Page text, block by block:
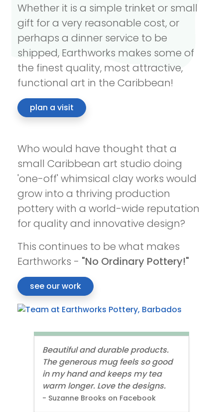
Whether it is a simple trinket or small
gift for a very reasonable cost, or
perhaps a dinner service to be
shipped, Earthworks makes some of
the finest quality, most attractive,
functional art in the Caribbean!
plan a visit
Who would have thought that a
small Caribbean art studio doing
'one-off' whimsical clay works would
grow into a thriving production
pottery with a world-wide reputation
for quality and innovative design?
This continues to be what makes
Earthworks - "No Ordinary Pottery!"
see our work
Beautiful and durable products.
The generous mug feels so good
in my hand and keeps my tea
warm longer. Love the designs.
- Suzanne Brooks on Facebook